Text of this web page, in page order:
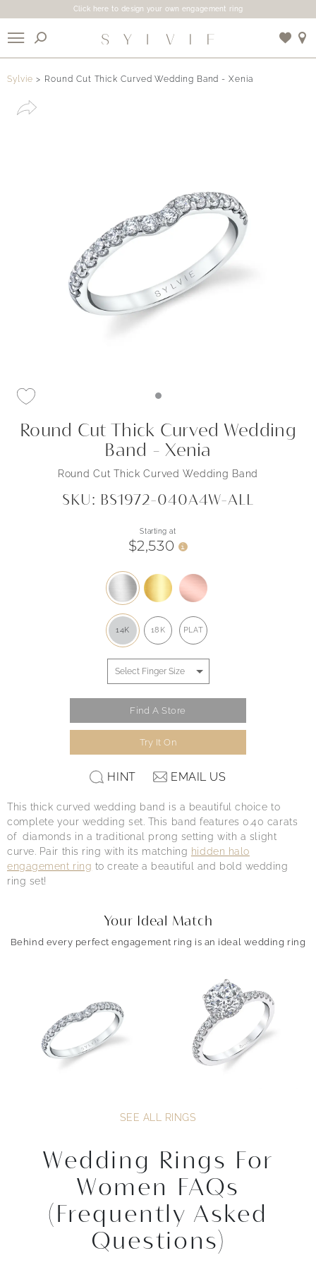
Click here to design your own engagement ring
Sylvie Round Cut Thick Curved Wedding Band - Xenia
Round Cut Thick Curved Wedding
Band - Xenia
Round Cut Thick Curved Wedding Band
SKU: BS1972-040A4W-ALL
Starting at
$2,530 i
14K 18K PLAT
Find A Store
Try It On
HINT EMAIL US
This thick curved wedding band is a beautiful choice to
complete your wedding set. This band features 0.40 carats
of diamonds in a traditional prong setting with a slight
curve. Pair this ring with its matching hidden halo
engagement ring to create a beautiful and bold wedding
ring set!
Your Ideal Match
Behind every perfect engagement ring is an ideal wedding ring
SEE ALL RINGS
Wedding Rings For
Women FAQs
(Frequently Asked
Questions)